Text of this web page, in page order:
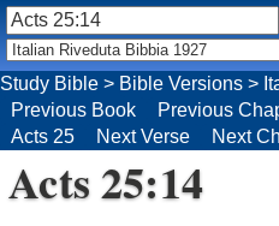
Acts 25:14
Study Bible > Bible Versions >
Previous Book
Previous
Acts 25
Next Verse Next